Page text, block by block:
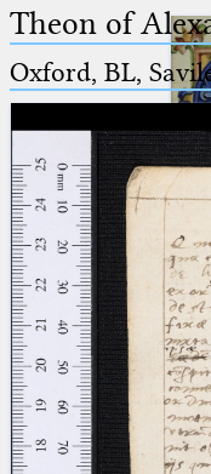
_
(the underscore) is
for exactly one
(the percent sign)
placeholder for
than one character.
Theon of
Oxford, BL,